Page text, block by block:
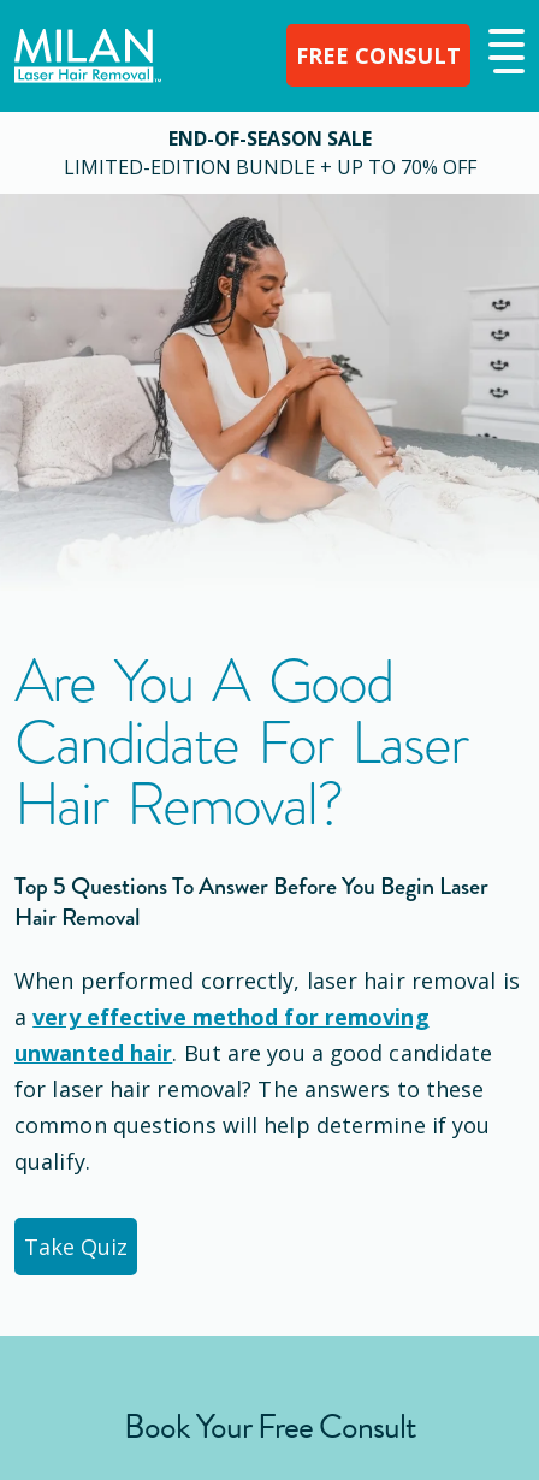
FREE CONSULT
END-OF-SEASON SALE
LIMITED-EDITION BUNDLE + UP TO 70% OFF
Are You A Good
Candidate For Laser
Hair Removal?
Top 5 Questions To Answer Before You Begin Laser
Hair Removal
When performed correctly, laser hair removal is
avery effective method for removing
unwanted hair. But are you a good candidate
for laser hair removal? The answers to these
common questions will help determine if you
qualify.
Take Quiz
Book Your Free Consult